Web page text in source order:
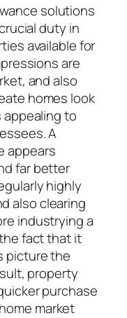
solutions
duty in
available for
are
and also
homes look
appealing to
A
appears
far better
highly
also clearing
industrying a
fact that it
picture the
property
purchase
market